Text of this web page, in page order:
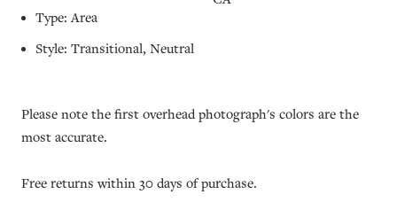
Type: Area
Style: Transitional, Neutral
Please note the first overhead photograph's colors are the
most accurate.
Free returns within 30 days of purchase.